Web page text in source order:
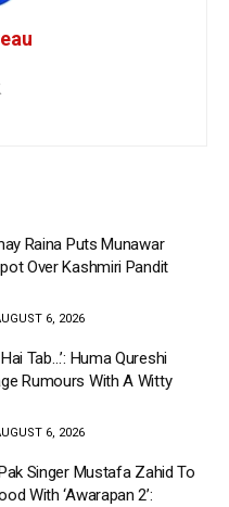
Raina Puts Munawar
Over Kashmiri Pandit
6, 2026
Tab…’: Huma Qureshi
Rumours With A Witty
6, 2026
Singer Mustafa Zahid To
With ‘Awarapan 2’: